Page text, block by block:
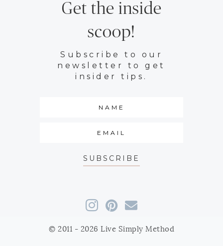
Get the inside
scoop!
Subscribe to our
newsletter to get
insider tips.
SUBSCRIBE
© 2011 - 2026 Live Simply Method